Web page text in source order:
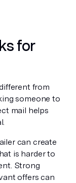
for
from
someone to
mail helps
can create
is harder to
Strong
offers can